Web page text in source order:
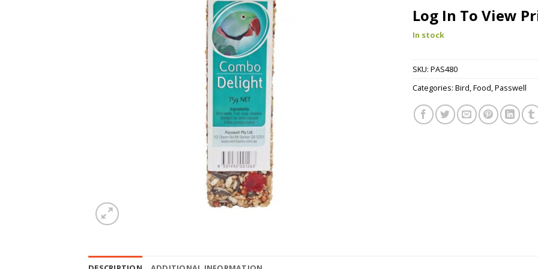
Log In To View
In stock
SKU: PAS480
Categories: Bird,Food,Passwell